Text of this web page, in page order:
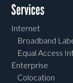
Services
Internet
Broadband
Equal Access
Enterprise
Colocation